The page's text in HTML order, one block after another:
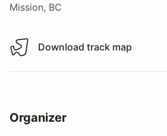
Mission, BC
Download track map
Download track map
Organizer